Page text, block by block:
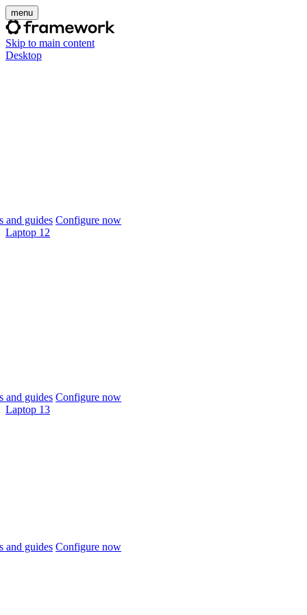
menu
Skip to main content
Desktop
and guides Configure now
Laptop 12
and guides Configure now
Laptop 13
and guides Configure now